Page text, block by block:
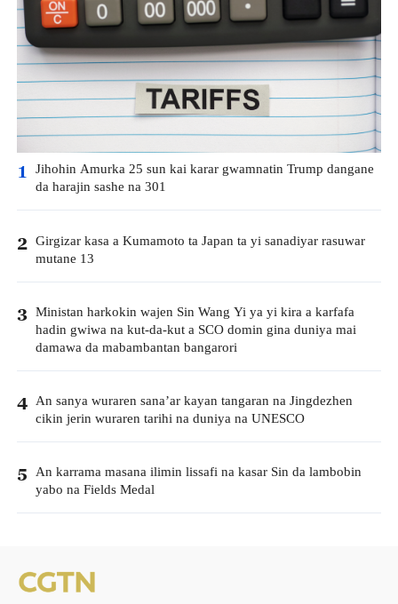
1 Jihohin Amurka 25 sun kai karar gwamnatin Trump dangane
da harajin sashe na 301
2 Girgizar kasa a Kumamoto ta Japan ta yi sanadiyar rasuwar
mutane 13
3 Ministan harkokin wajen Sin Wang Yi ya yi kira a karfafa
hadin gwiwa na kut-da-kut a SCO domin gina duniya mai
damawa da mabambantan bangarori
4 An sanya wuraren sana’ar kayan tangaran na Jingdezhen
cikin jerin wuraren tarihi na duniya na UNESCO
5 An karrama masana ilimin lissafi na kasar Sin da lambobin
yabo na Fields Medal